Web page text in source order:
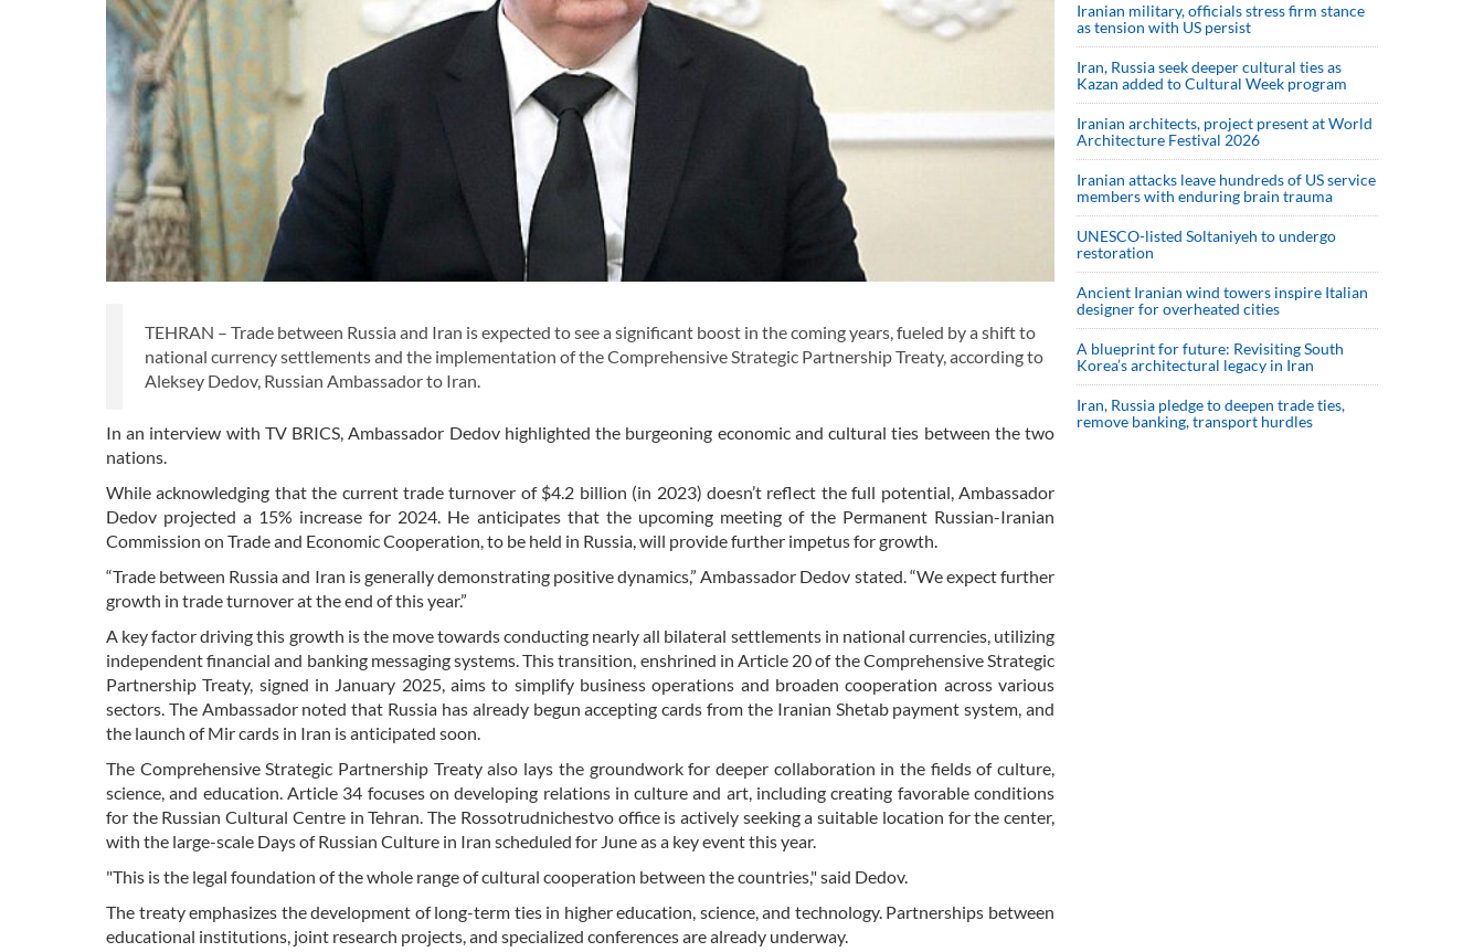
TEHRAN – Trade between Russia and Iran is expected to see a significant boost in the coming years, fueled by a shift to
national currency settlements and the implementation of the Comprehensive Strategic Partnership Treaty, according to
Aleksey Dedov, Russian Ambassador to Iran.
In an interview with TV BRICS, Ambassador Dedov highlighted the burgeoning economic and cultural ties between the two
nations.
While acknowledging that the current trade turnover of $4.2 billion (in 2023) doesn’t reflect the full potential, Ambassador
Dedov projected a 15% increase for 2024. He anticipates that the upcoming meeting of the Permanent Russian-Iranian
Commission on Trade and Economic Cooperation, to be held in Russia, will provide further impetus for growth.
“Trade between Russia and Iran is generally demonstrating positive dynamics,” Ambassador Dedov stated. “We expect further
growth in trade turnover at the end of this year.”
A key factor driving this growth is the move towards conducting nearly all bilateral settlements in national currencies, utilizing
independent financial and banking messaging systems. This transition, enshrined in Article 20 of the Comprehensive Strategic
Partnership Treaty, signed in January 2025, aims to simplify business operations and broaden cooperation across various
sectors. The Ambassador noted that Russia has already begun accepting cards from the Iranian Shetab payment system, and
the launch of Mir cards in Iran is anticipated soon.
The Comprehensive Strategic Partnership Treaty also lays the groundwork for deeper collaboration in the fields of culture,
science, and education. Article 34 focuses on developing relations in culture and art, including creating favorable conditions
for the Russian Cultural Centre in Tehran. The Rossotrudnichestvo office is actively seeking a suitable location for the center,
with the large-scale Days of Russian Culture in Iran scheduled for June as a key event this year.
"This is the legal foundation of the whole range of cultural cooperation between the countries," said Dedov.
The treaty emphasizes the development of long-term ties in higher education, science, and technology. Partnerships between
educational institutions, joint research projects, and specialized conferences are already underway.
Iranian military, officials stress firm stance
as tension with US persist
Iran, Russia seek deeper cultural ties as
Kazan added to Cultural Week program
Iranian architects, project present at World
Architecture Festival 2026
Iranian attacks leave hundreds of US service
members with enduring brain trauma
UNESCO-listed Soltaniyeh to undergo
restoration
Ancient Iranian wind towers inspire Italian
designer for overheated cities
A blueprint for future: Revisiting South
Korea’s architectural legacy in Iran
Iran, Russia pledge to deepen trade ties,
remove banking, transport hurdles